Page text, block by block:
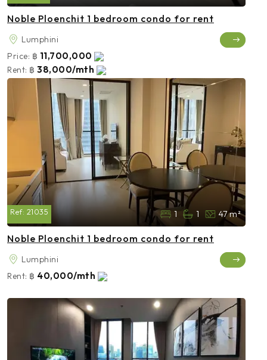
Noble Ploenchit 1 bedroom condo for rent
Lumphini
Price: ฿ 11,700,000
Rent: ฿ 38,000/mth
Ref: 21035 1 1 47 m²
Noble Ploenchit 1 bedroom condo for rent
Lumphini
Rent: ฿ 40,000/mth